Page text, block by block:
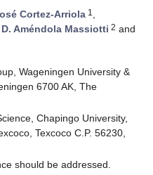
Cortez-Arriola 1 ,
Améndola Massiotti 2 and
Wageningen University &
6700 AK, The
Chapingo University,
Texcoco C.P. 56230,
should be addressed.